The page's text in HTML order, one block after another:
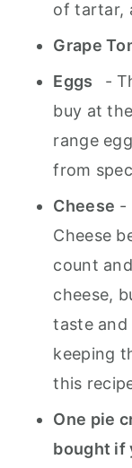
of tartar,
Grape
Eggs -
buy at
range
from
Cheese -
Cheese
count
cheese,
taste
keeping
this
One pie
bought if